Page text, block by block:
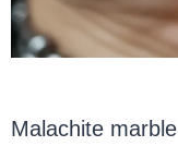
Malachite